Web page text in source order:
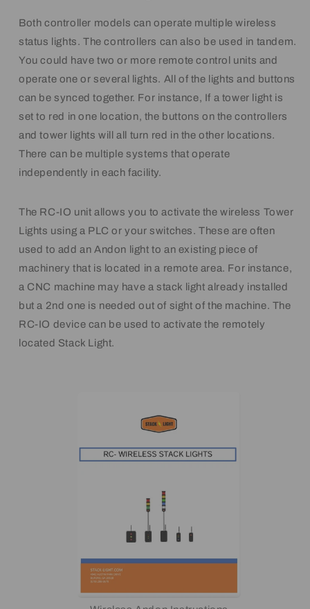
Both controller models can operate multiple wireless
status lights. The controllers can also be used in tandem.
You could have two or more remote control units and
operate one or several lights. All of the lights and buttons
can be synced together. For instance, If a tower light is
set to red in one location, the buttons on the controllers
and tower lights will all turn red in the other locations.
There can be multiple systems that operate
independently in each facility.
The RC-IO unit allows you to activate the wireless Tower
Lights using a PLC or your switches. These are often
used to add an Andon light to an existing piece of
machinery that is located in a remote area. For instance,
a CNC machine may have a stack light already installed
but a 2nd one is needed out of sight of the machine. The
RC-IO device can be used to activate the remotely
located Stack Light.